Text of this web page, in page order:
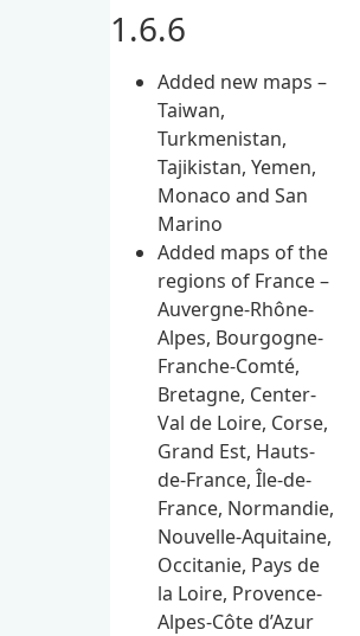
1.6.6
Added new maps –
Taiwan,
Turkmenistan,
Tajikistan, Yemen,
Monaco and San
Marino
Added maps of the
regions of France –
Auvergne-Rhône-
Alpes, Bourgogne-
Franche-Comté,
Bretagne, Center-
Val de Loire, Corse,
Grand Est, Hauts-
de-France, Île-de-
France, Normandie,
Nouvelle-Aquitaine,
Occitanie, Pays de
la Loire, Provence-
Alpes-Côte d’Azur